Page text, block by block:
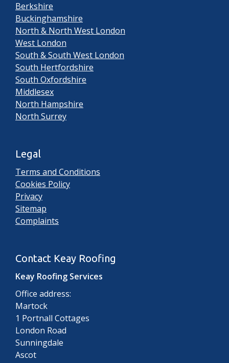
Berkshire
Buckinghamshire
North & North West London
West London
South & South West London
South Hertfordshire
South Oxfordshire
Middlesex
North Hampshire
North Surrey
Legal
Terms and Conditions
Cookies Policy
Privacy
Sitemap
Complaints
Contact Keay Roofing
Keay Roofing Services
Office address:
Martock
1 Portnall Cottages
London Road
Sunningdale
Ascot